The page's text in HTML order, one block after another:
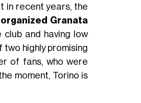
in recent years, the
Granata
and having low
highly promising
of fans, who were
moment, Torino is